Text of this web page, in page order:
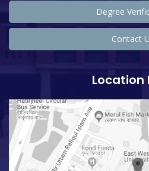
Degree
Contact
Location